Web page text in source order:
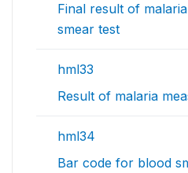
Final result of
smear test
hml33
Result of malaria
hml34
Bar code for blood